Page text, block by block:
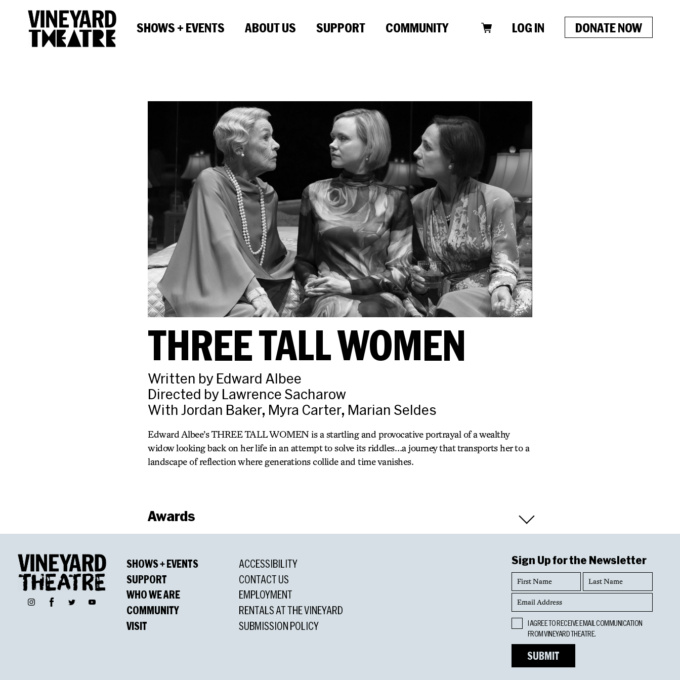
SHOWS + EVENTS ABOUT US SUPPORT COMMUNITY LOG IN DONATE NOW
THREE TALL WOMEN
Written by Edward Albee
Directed by Lawrence Sacharow
With Jordan Baker, Myra Carter, Marian Seldes
Edward Albee’s THREE TALL WOMEN is a startling and provocative portrayal of a wealthy
widow looking back on her life in an attempt to solve its riddles…a journey that transports her to a
landscape of reflection where generations collide and time vanishes.
Awards
Pulitzer Prize for Drama
Lucille Lortel Award
Outstanding Play
Lisa Peterson, Outstanding Director
InstagramFacebookTwitter YouTube
SHOWS + EVENTS
SUPPORT
WHO WE ARE
COMMUNITY
VISIT
ACCESSIBILITY
CONTACT US
EMPLOYMENT
RENTALS AT THE VINEYARD
SUBMISSION POLICY
Sign Up for the Newsletter
First
Name
Last
Name
Email
Address
I AGREE TO RECEIVE EMAIL COMMUNICATION
FROM VINEYARD THEATRE.